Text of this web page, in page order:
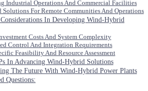
Industrial Operations And Commercial Facilities
Solutions For Remote Communities And Operations
In Developing Wind-Hybrid
Costs And System Complexity
Control And Integration Requirements
Feasibility And Resource Assessment
In Advancing Wind-Hybrid Solutions
The Future With Wind-Hybrid Power Plants
Questions: